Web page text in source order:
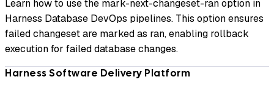
Learn how to use the mark-next-changeset-ran option in
Harness Database DevOps pipelines. This option ensures
failed changeset are marked as ran, enabling rollback
execution for failed database changes.
Harness Software Delivery Platform